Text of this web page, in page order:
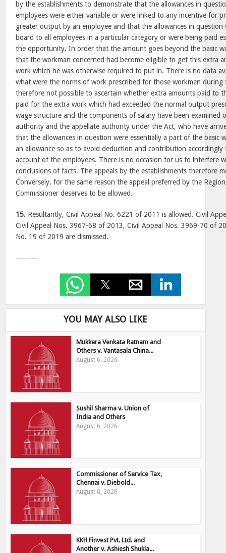
by the establishments to demonstrate that the allowances in
employees were either variable or were linked to any incentive for
greater output by an employee and that the allowances in question
board to all employees in a particular category or were being paid
the opportunity. In order that the amount goes beyond the basic
that the workman concerned had become eligible to get this extra
work which he was otherwise required to put in. There is no data
what were the norms of work prescribed for those workmen
therefore not possible to ascertain whether extra amounts paid to
paid for the extra work which had exceeded the normal output
wage structure and the components of salary have been examined
authority and the appellate authority under the Act, who have
that the allowances in question were essentially a part of the basic
an allowance so as to avoid deduction and contribution
account of the employees. There is no occasion for us to interfere
conclusions of facts. The appeals by the establishments therefore
Conversely, for the same reason the appeal preferred by the
Commissioner deserves to be allowed.
15. Resultantly, Civil Appeal No. 6221 of 2011 is allowed. Civil
Civil Appeal Nos. 3967-68 of 2013, Civil Appeal Nos. 3969-70 of
No. 19 of 2019 are dismissed.
———
YOU MAY ALSO LIKE
Mukkera Venkata Ratnam and
Others v. Vantasala China...
August 6, 2026
Sushil Sharma v. Union of
India and Others
August 6, 2026
Commissioner of Service Tax,
Chennai v. Diebold...
August 6, 2026
KKH Finvest Pvt. Ltd. and
Another v. Ashiesh Shukla...